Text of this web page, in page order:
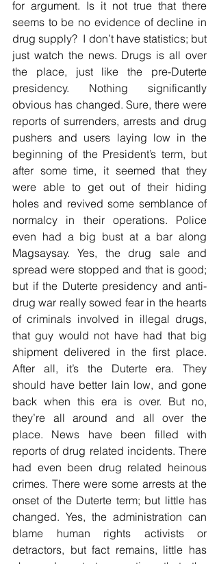
for argument. Is it not true that there
seems to be no evidence of decline in
drug supply?  I don’t have statistics; but
just watch the news. Drugs is all over
the place, just like the pre-Duterte
presidency. Nothing significantly
obvious has changed. Sure, there were
reports of surrenders, arrests and drug
pushers and users laying low in the
beginning of the President’s term, but
after some time, it seemed that they
were able to get out of their hiding
holes and revived some semblance of
normalcy in their operations. Police
even had a big bust at a bar along
Magsaysay. Yes, the drug sale and
spread were stopped and that is good;
but if the Duterte presidency and anti-
drug war really sowed fear in the hearts
of criminals involved in illegal drugs,
that guy would not have had that big
shipment delivered in the first place.
After all, it’s the Duterte era. They
should have better lain low, and gone
back when this era is over. But no,
they’re all around and all over the
place. News have been filled with
reports of drug related incidents. There
had even been drug related heinous
crimes. There were some arrests at the
onset of the Duterte term; but little has
changed. Yes, the administration can
blame human rights activists or
detractors, but fact remains, little has